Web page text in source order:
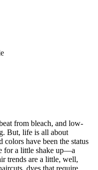
from bleach, and low-
But, life is all about
colors have been the status
for a little shake up—a
trends are a little, well,